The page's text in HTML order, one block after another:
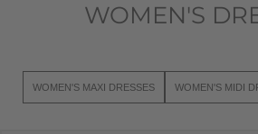
WOMEN'S
WOMEN'S MAXI DRESSES WOMEN'S MIDI